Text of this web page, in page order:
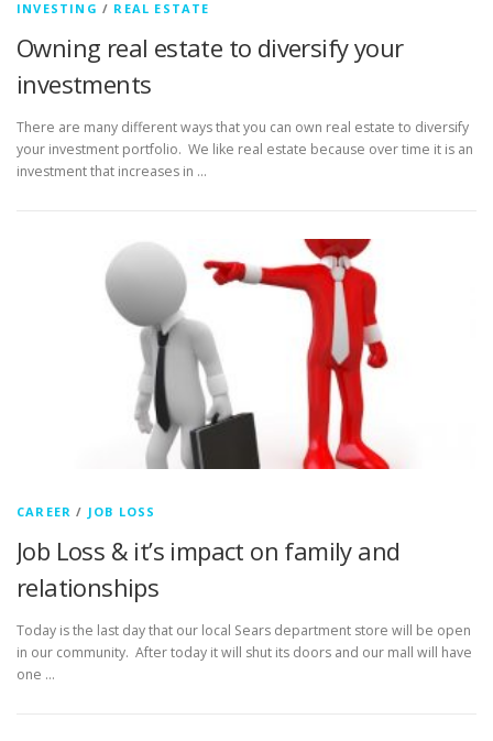
INVESTING / REAL ESTATE
Owning real estate to diversify your
investments
There are many different ways that you can own real estate to diversify
your investment portfolio. We like real estate because over time it is an
investment that increases in …
CAREER / JOB LOSS
Job Loss & it’s impact on family and
relationships
Today is the last day that our local Sears department store will be open
in our community. After today it will shut its doors and our mall will have
one …